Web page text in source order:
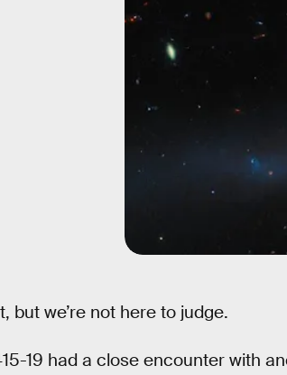
but we’re not here to judge.
19 had a close encounter with